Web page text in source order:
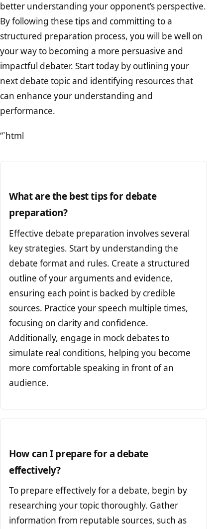
better understanding your opponent’s perspective.
By following these tips and committing to a
structured preparation process, you will be well on
your way to becoming a more persuasive and
impactful debater. Start today by outlining your
next debate topic and identifying resources that
can enhance your understanding and
performance.
“`html
What are the best tips for debate
preparation?
Effective debate preparation involves several
key strategies. Start by understanding the
debate format and rules. Create a structured
outline of your arguments and evidence,
ensuring each point is backed by credible
sources. Practice your speech multiple times,
focusing on clarity and confidence.
Additionally, engage in mock debates to
simulate real conditions, helping you become
more comfortable speaking in front of an
audience.
How can I prepare for a debate
effectively?
To prepare effectively for a debate, begin by
researching your topic thoroughly. Gather
information from reputable sources, such as